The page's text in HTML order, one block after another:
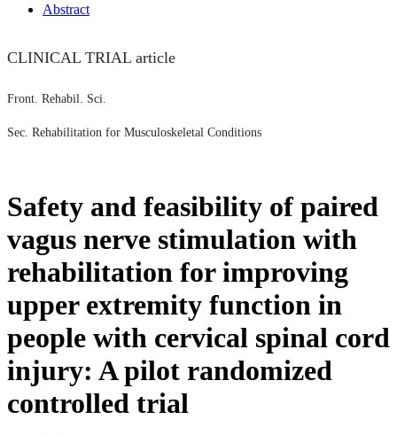
Abstract
CLINICAL TRIAL article
Front. Rehabil. Sci.
Sec. Rehabilitation for Musculoskeletal Conditions
Safety and feasibility of paired
vagus nerve stimulation with
rehabilitation for improving
upper extremity function in
people with cervical spinal cord
injury: A pilot randomized
controlled trial